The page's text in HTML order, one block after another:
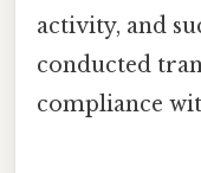
activity, and
conducted
compliance